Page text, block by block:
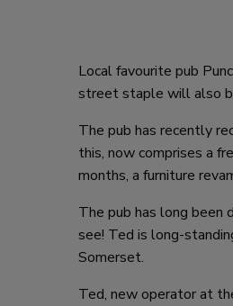
Local favourite pub
street staple will also
The pub has recently
this, now comprises a
months, a furniture
The pub has long been
see! Ted is long-
Somerset.
Ted, new operator at